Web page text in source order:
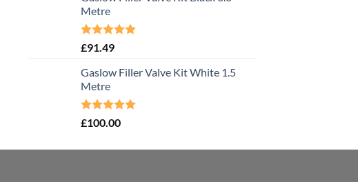
Metre
Rated5.00
£91.49
Gaslow Filler Valve Kit White 1.5
Metre
Rated5.00
£100.00